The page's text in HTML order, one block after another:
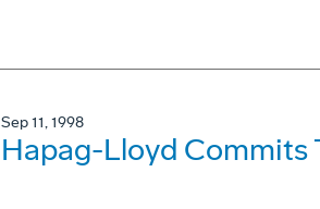
Sep 11, 1998
Hapag-Lloyd Commits